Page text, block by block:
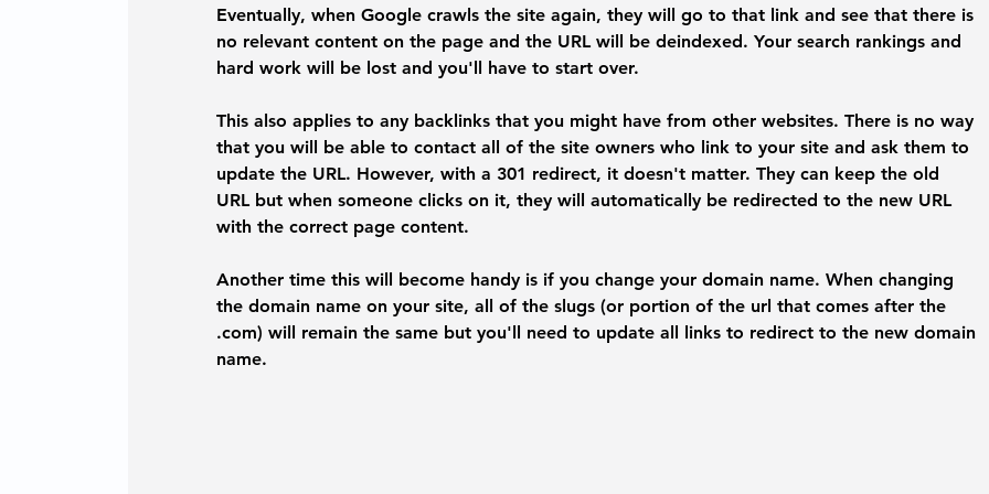
Eventually, when Google crawls the site again, they will go to that link and see that there is
no relevant content on the page and the URL will be deindexed. Your search rankings and
hard work will be lost and you'll have to start over.
This also applies to any backlinks that you might have from other websites. There is no way
that you will be able to contact all of the site owners who link to your site and ask them to
update the URL. However, with a 301 redirect, it doesn't matter. They can keep the old
URL but when someone clicks on it, they will automatically be redirected to the new URL
with the correct page content.
Another time this will become handy is if you change your domain name. When changing
the domain name on your site, all of the slugs (or portion of the url that comes after the
.com) will remain the same but you'll need to update all links to redirect to the new domain
name.